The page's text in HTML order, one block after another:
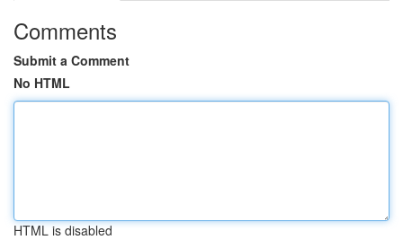
Comments
Submit a Comment
No HTML
HTML is disabled